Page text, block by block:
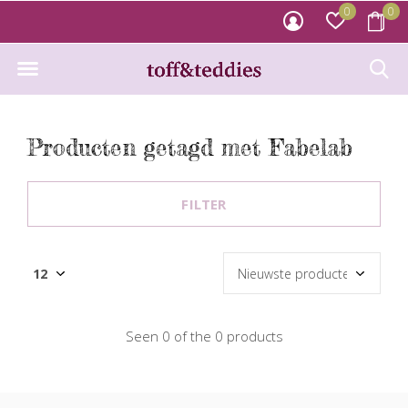
0 0
Producten getagd met Fabelab
FILTER
Seen 0 of the 0 products